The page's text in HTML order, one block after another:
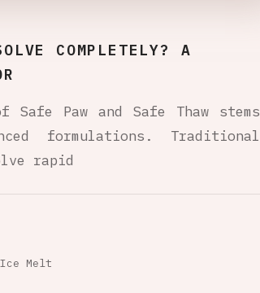
COMPLETELY? A
Paw and Safe Thaw stems
formulations. Traditional
rapid
Melt